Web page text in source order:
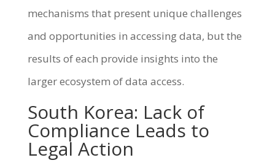
mechanisms that present unique challenges
and opportunities in accessing data, but the
results of each provide insights into the
larger ecosystem of data access.
South Korea: Lack of
Compliance Leads to
Legal Action